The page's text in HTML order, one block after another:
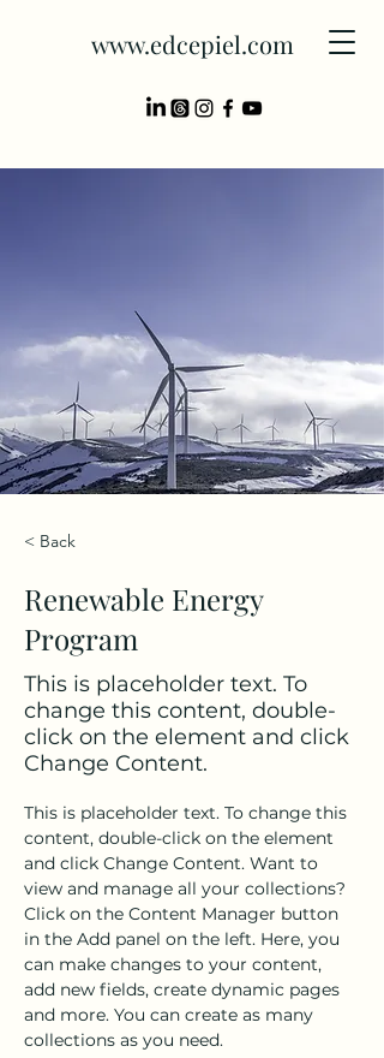
www.edcepiel.com
< Back
Renewable Energy
Program
This is placeholder text. To
change this content, double-
click on the element and click
Change Content.
This is placeholder text. To change this
content, double-click on the element
and click Change Content. Want to
view and manage all your collections?
Click on the Content Manager button
in the Add panel on the left. Here, you
can make changes to your content,
add new fields, create dynamic pages
and more. You can create as many
collections as you need.